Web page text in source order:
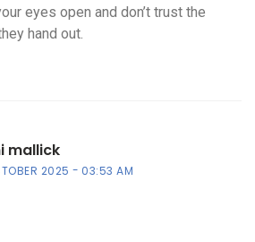
eyes open and don’t trust the
hand out.
mallick
2025 03:53 AM